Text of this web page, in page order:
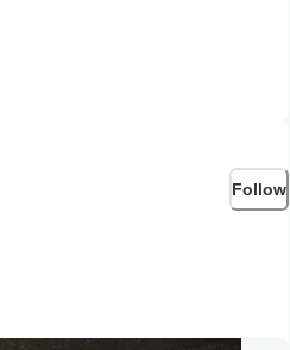
Follow